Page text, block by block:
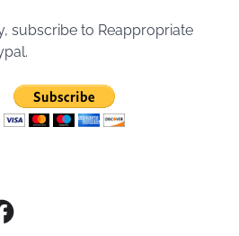
subscribe to Reappropriate